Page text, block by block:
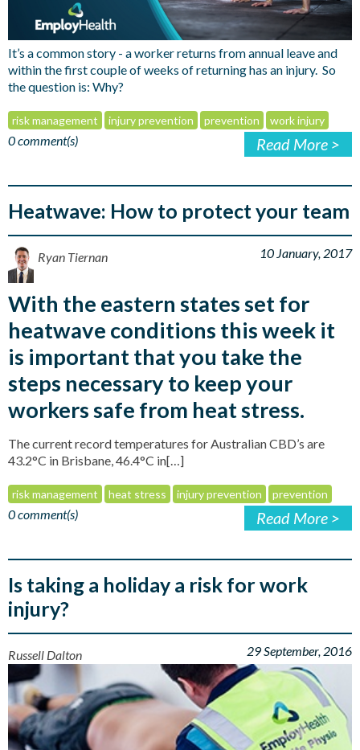
It’s a common story - a worker returns from annual leave and
within the first couple of weeks of returning has an injury. So
the question is: Why?
risk management injury prevention prevention work injury
0 comment(s) Read More >
Heatwave: How to protect your team
Ryan Tiernan 10 January, 2017
With the eastern states set for
heatwave conditions this week it
is important that you take the
steps necessary to keep your
workers safe from heat stress.
The current record temperatures for Australian CBD’s are
43.2°C in Brisbane, 46.4°C in[…]
risk management heat stress injury prevention prevention
0 comment(s) Read More >
Is taking a holiday a risk for work
injury?
Russell Dalton 29 September, 2016